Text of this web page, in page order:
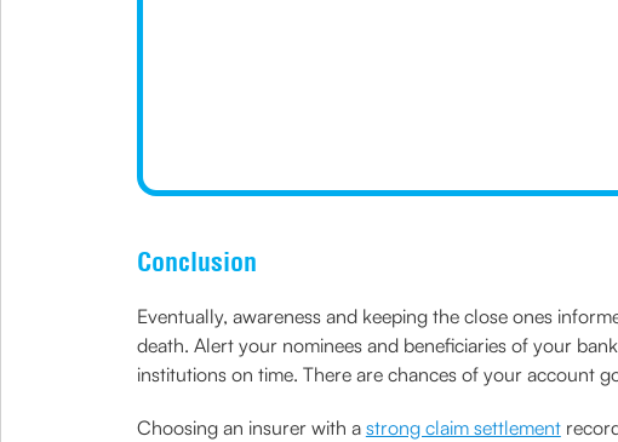
Conclusion
Eventually, awareness and keeping the close ones
death. Alert your nominees and beneficiaries of your
institutions on time. There are chances of your account
Choosing an insurer with a strong claim settlement